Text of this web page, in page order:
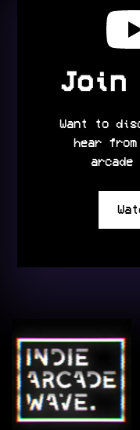
Join
Want to
hear from
arcade